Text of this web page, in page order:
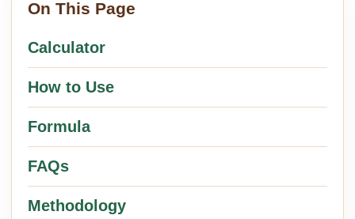
On This Page
Calculator
How to Use
Formula
FAQs
Methodology